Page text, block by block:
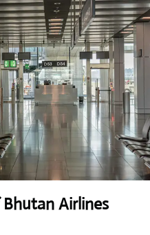
Airlines